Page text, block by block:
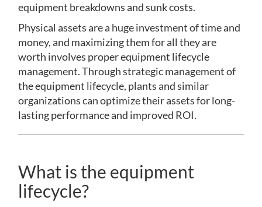
equipment breakdowns and sunk costs.
Physical assets are a huge investment of time and
money, and maximizing them for all they are
worth involves proper equipment lifecycle
management. Through strategic management of
the equipment lifecycle, plants and similar
organizations can optimize their assets for long-
lasting performance and improved ROI.
What is the equipment
lifecycle?